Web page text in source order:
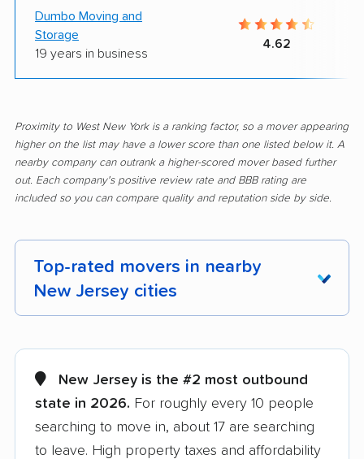
Dumbo Moving and
Storage
19 years in business
4.62
Proximity to West New York is a ranking factor, so a mover appearing
higher on the list may have a lower score than one listed below it. A
nearby company can outrank a higher-scored mover based further
out. Each company's positive review rate and BBB rating are
included so you can compare quality and reputation side by side.
Top-rated movers in nearby
New Jersey cities
Atlantic City movers Avenel movers
Barnegat movers Bayonne movers
Beachwood movers
New Jersey is the #2 most outbound
state in 2026. For roughly every 10 people
searching to move in, about 17 are searching
to leave. High property taxes and affordability